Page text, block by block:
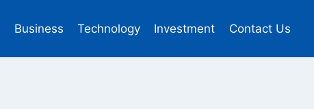
Business Technology Investment Contact Us